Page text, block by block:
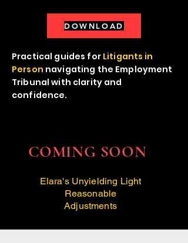
DOWNLOAD
Practical guides forLitigants in
Person navigating the Employment
Tribunal with clarity and
confidence.
COMING SOON
Elara's Unyielding Light
Reasonable
Adjustments